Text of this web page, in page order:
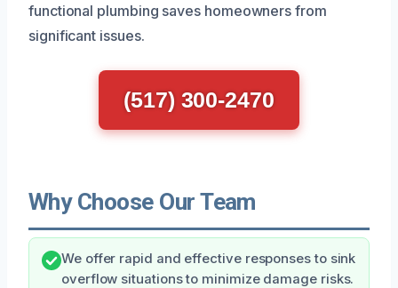
functional plumbing saves homeowners from
significant issues.
(517) 300-2470
Why Choose Our Team
We offer rapid and effective responses to sink
overflow situations to minimize damage risks.